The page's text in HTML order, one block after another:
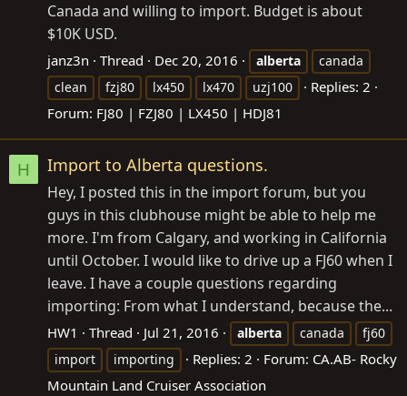
Canada and willing to import. Budget is about
$10K USD.
janz3n Thread Dec 20, 2016 alberta
canada
clean
fzj80 lx450 lx470 uzj100
Replies: 2
Forum: FJ80 | FZJ80 | LX450 | HDJ81
H Import to Alberta questions.
Hey, I posted this in the import forum, but you
guys in this clubhouse might be able to help me
more. I'm from Calgary, and working in California
until October. I would like to drive up a FJ60 when I
leave. I have a couple questions regarding
importing: From what I understand, because the...
HW1 Thread Jul 21, 2016 alberta canada
fj60
import
importing Replies: 2 Forum: CA.AB- Rocky
Mountain Land Cruiser Association